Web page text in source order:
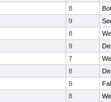
8
9
8
9
7
8
9
8